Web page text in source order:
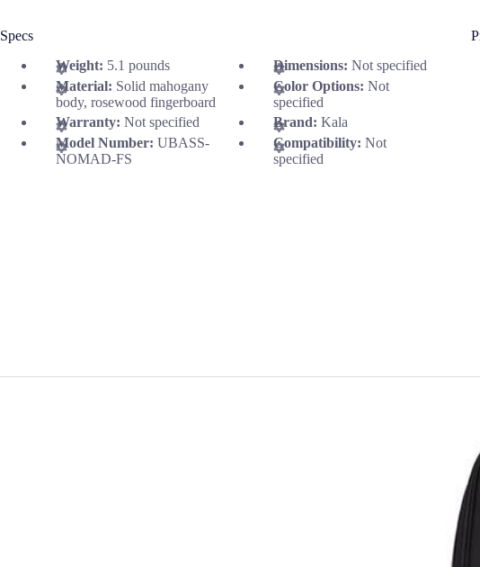
Specs
Weight: 5.1 pounds Dimensions:Not specified
Material: Solid mahogany
body, rosewood fingerboard
Color Options:Not
specified
Warranty: Not specified Brand:Kala
Model Number: UBASS-
NOMAD-FS
Compatibility:Not
specified